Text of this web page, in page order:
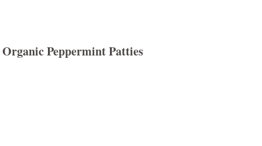
Organic Peppermint Patties